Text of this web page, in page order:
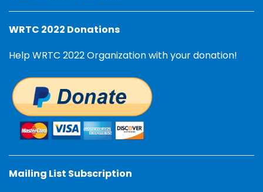
WRTC 2022 Donations
Help WRTC 2022 Organization with your donation!
Mailing List Subscription